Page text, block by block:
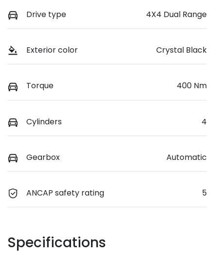
Drive type 4X4 Dual Range
Exterior color Crystal Black
Torque 400 Nm
Cylinders 4
Gearbox Automatic
ANCAP safety rating 5
Specifications